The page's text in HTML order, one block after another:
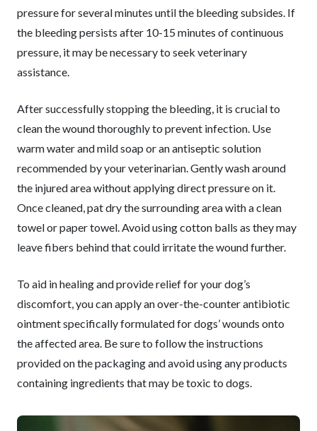
pressure for several minutes until the bleeding subsides. If
the bleeding persists after 10-15 minutes of continuous
pressure, it may be necessary to seek veterinary
assistance.
After successfully stopping the bleeding, it is crucial to
clean the wound thoroughly to prevent infection. Use
warm water and mild soap or an antiseptic solution
recommended by your veterinarian. Gently wash around
the injured area without applying direct pressure on it.
Once cleaned, pat dry the surrounding area with a clean
towel or paper towel. Avoid using cotton balls as they may
leave fibers behind that could irritate the wound further.
To aid in healing and provide relief for your dog’s
discomfort, you can apply an over-the-counter antibiotic
ointment specifically formulated for dogs’ wounds onto
the affected area. Be sure to follow the instructions
provided on the packaging and avoid using any products
containing ingredients that may be toxic to dogs.